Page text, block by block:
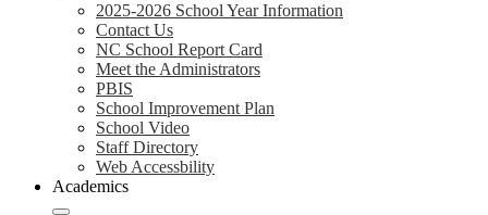
2025-2026 School Year Information
Contact Us
NC School Report Card
Meet the Administrators
PBIS
School Improvement Plan
School Video
Staff Directory
Web Accessbility
Academics